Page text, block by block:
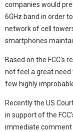
companies would
6GHz band in order
network of cell
smartphones
Based on the FCC's
not feel a great
few highly
Recently the US
in support of the
immediate comment